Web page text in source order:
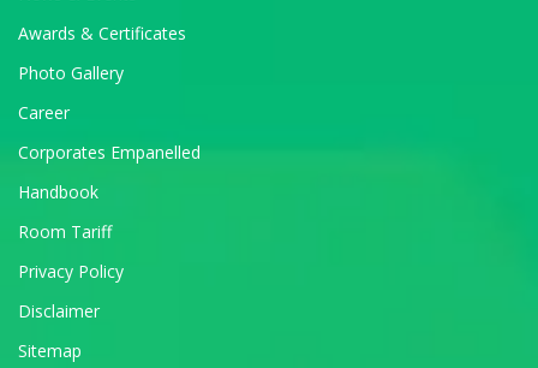
Awards & Certificates
Photo Gallery
Career
Corporates Empanelled
Handbook
Room Tariff
Privacy Policy
Disclaimer
Sitemap